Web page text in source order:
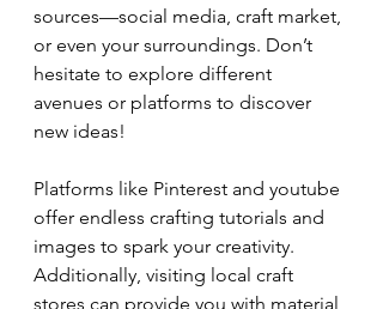
sources—social media, craft market,
or even your surroundings. Don’t
hesitate to explore different
avenues or platforms to discover
new ideas!
Platforms like Pinterest and youtube
offer endless crafting tutorials and
images to spark your creativity.
Additionally, visiting local craft
stores can provide you with material